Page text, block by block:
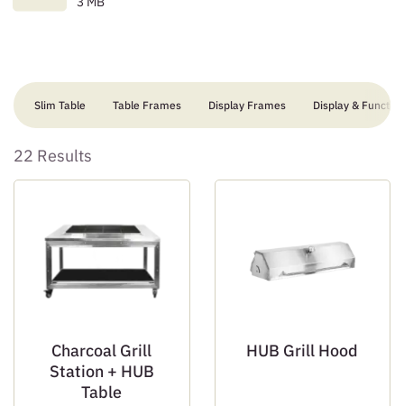
Slim Table Table Frames Display Frames Display &
22 Results
Charcoal Grill
Station + HUB
Table
HUB Grill Hood